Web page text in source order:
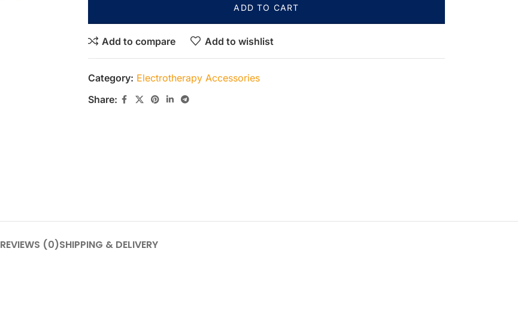
ADD TO CART
Add to compare Add to wishlist
Category: Electrotherapy Accessories
Share:
REVIEWS (0)SHIPPING & DELIVERY